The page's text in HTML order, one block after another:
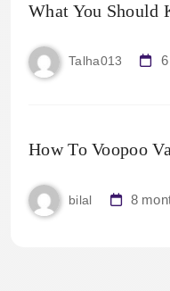
What You Should
Talha013
How To Voopoo
bilal 8